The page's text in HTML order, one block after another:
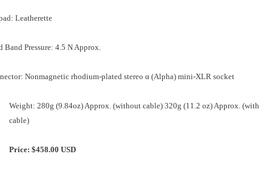
Leatherette
Band Pressure: 4.5 N Approx.
Nonmagnetic rhodium-plated stereo α (Alpha) mini-XLR socket
Weight: 280g (9.84oz) Approx. (without cable) 320g (11.2 oz) Approx. (with
cable)
Price: $458.00 USD